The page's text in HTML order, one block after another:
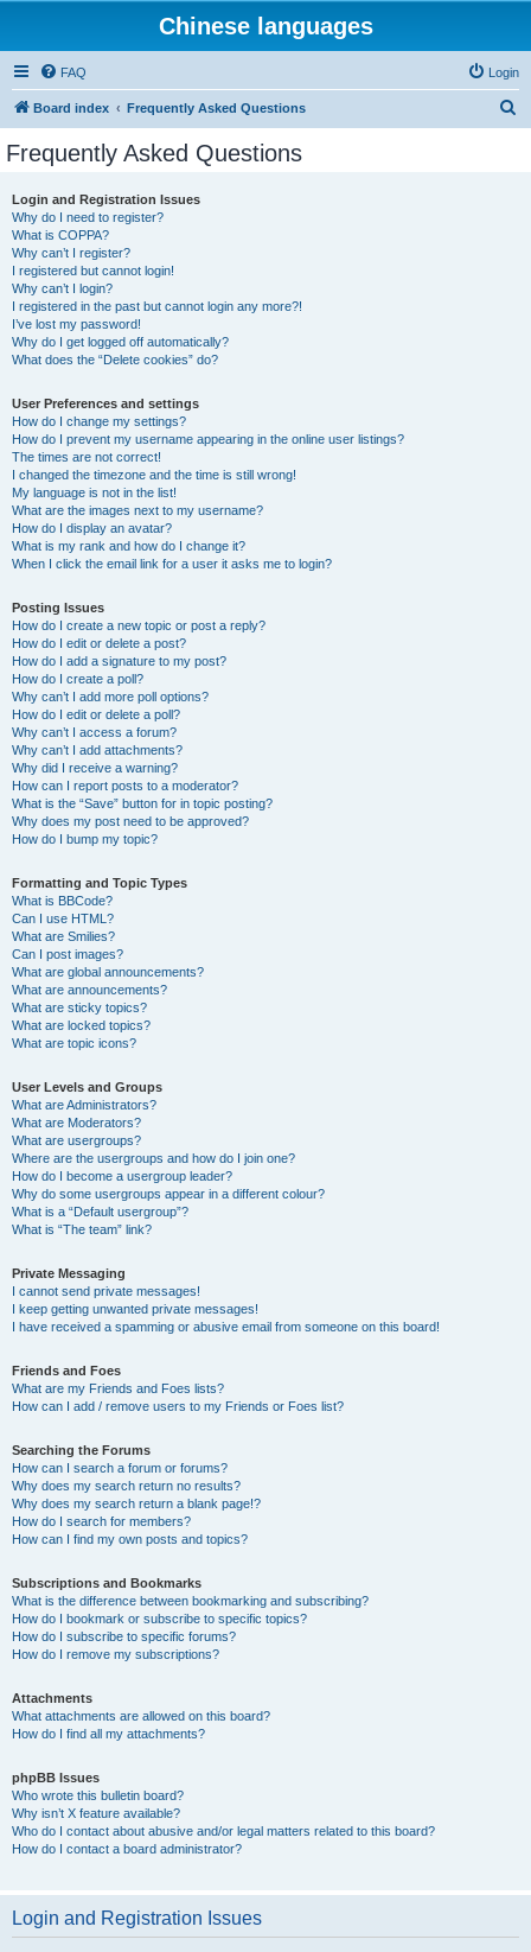
Chinese languages
FAQ Login
Board index Frequently Asked Questions
Frequently Asked Questions
Login and Registration Issues
Why do I need to register?
What is COPPA?
Why can’t I register?
I registered but cannot login!
Why can’t I login?
I registered in the past but cannot login any more?!
I’ve lost my password!
Why do I get logged off automatically?
What does the “Delete cookies” do?
User Preferences and settings
How do I change my settings?
How do I prevent my username appearing in the online user listings?
The times are not correct!
I changed the timezone and the time is still wrong!
My language is not in the list!
What are the images next to my username?
How do I display an avatar?
What is my rank and how do I change it?
When I click the email link for a user it asks me to login?
Posting Issues
How do I create a new topic or post a reply?
How do I edit or delete a post?
How do I add a signature to my post?
How do I create a poll?
Why can’t I add more poll options?
How do I edit or delete a poll?
Why can’t I access a forum?
Why can’t I add attachments?
Why did I receive a warning?
How can I report posts to a moderator?
What is the “Save” button for in topic posting?
Why does my post need to be approved?
How do I bump my topic?
Formatting and Topic Types
What is BBCode?
Can I use HTML?
What are Smilies?
Can I post images?
What are global announcements?
What are announcements?
What are sticky topics?
What are locked topics?
What are topic icons?
User Levels and Groups
What are Administrators?
What are Moderators?
What are usergroups?
Where are the usergroups and how do I join one?
How do I become a usergroup leader?
Why do some usergroups appear in a different colour?
What is a “Default usergroup”?
What is “The team” link?
Private Messaging
I cannot send private messages!
I keep getting unwanted private messages!
I have received a spamming or abusive email from someone on this board!
Friends and Foes
What are my Friends and Foes lists?
How can I add / remove users to my Friends or Foes list?
Searching the Forums
How can I search a forum or forums?
Why does my search return no results?
Why does my search return a blank page!?
How do I search for members?
How can I find my own posts and topics?
Subscriptions and Bookmarks
What is the difference between bookmarking and subscribing?
How do I bookmark or subscribe to specific topics?
How do I subscribe to specific forums?
How do I remove my subscriptions?
Attachments
What attachments are allowed on this board?
How do I find all my attachments?
phpBB Issues
Who wrote this bulletin board?
Why isn’t X feature available?
Who do I contact about abusive and/or legal matters related to this board?
How do I contact a board administrator?
Login and Registration Issues